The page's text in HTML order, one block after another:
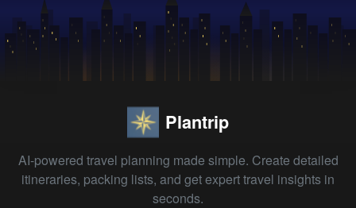
Plantrip
AI-powered travel planning made simple. Create detailed
itineraries, packing lists, and get expert travel insights in
seconds.